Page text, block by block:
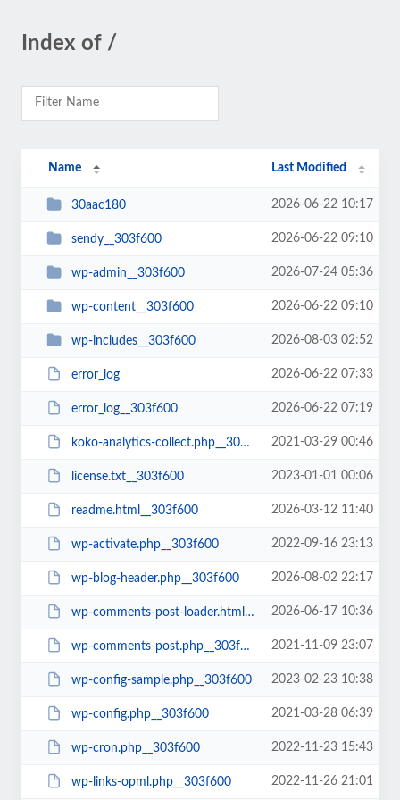
Index of /
Name Last Modified
30aac180 2026-06-22 10:17
sendy__303f600 2026-06-22 09:10
wp-admin__303f600 2026-07-24 05:36
wp-content__303f600 2026-06-22 09:10
wp-includes__303f600 2026-08-03 02:52
error_log 2026-06-22 07:33
error_log__303f600 2026-06-22 07:19
koko-analytics-collect.php__303f600 2021-03-29 00:46
license.txt__303f600 2023-01-01 00:06
readme.html__303f600 2026-03-12 11:40
wp-activate.php__303f600 2022-09-16 23:13
wp-blog-header.php__303f600 2026-08-02 22:17
wp-comments-post-loader.html__303f600 2026-06-17 10:36
wp-comments-post.php__303f600 2021-11-09 23:07
wp-config-sample.php__303f600 2023-02-23 10:38
wp-config.php__303f600 2021-03-28 06:39
wp-cron.php__303f600 2022-11-23 15:43
wp-links-opml.php__303f600 2022-11-26 21:01